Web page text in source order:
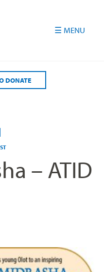
DONATE
– ATID